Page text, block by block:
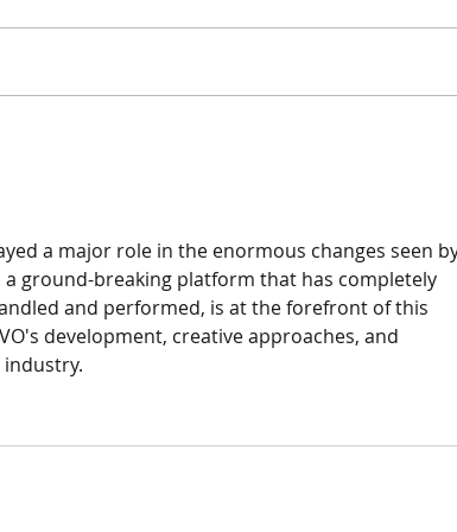
a major role in the enormous changes seen
a ground-breaking platform that has completely
and performed, is at the forefront of this
development, creative approaches, and